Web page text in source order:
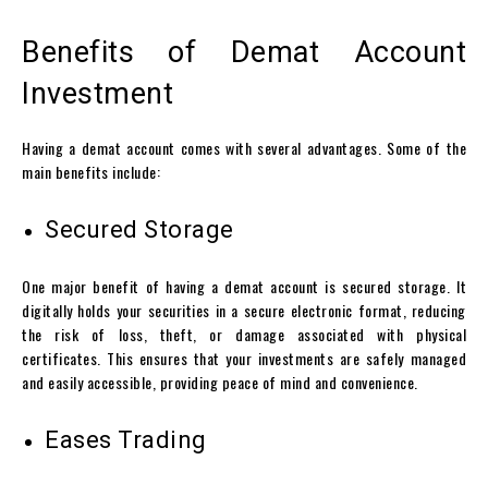
Benefits of Demat Account
Investment
Having a demat account comes with several advantages. Some of the
main benefits include:
Secured Storage
One major benefit of having a demat account is secured storage. It
digitally holds your securities in a secure electronic format, reducing
the risk of loss, theft, or damage associated with physical
certificates. This ensures that your investments are safely managed
and easily accessible, providing peace of mind and convenience.
Eases Trading